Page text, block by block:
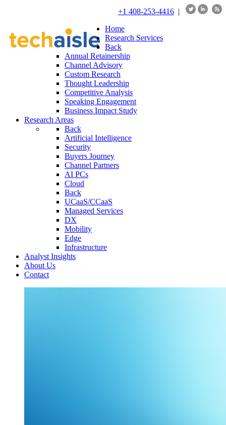
+1 408-253-4416 |
Home
Research Services
Back
Annual Retainership
Channel Advisory
Custom Research
Thought Leadership
Competitive Analysis
Speaking Engagement
Business Impact Study
Research Areas
Back
Artificial Intelligence
Security
Buyers Journey
Channel Partners
AI PCs
Cloud
Back
UCaaS/CCaaS
Managed Services
DX
Mobility
Edge
Infrastructure
Analyst Insights
About Us
Contact